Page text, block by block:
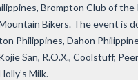
Brompton Club of
Bikers. The event is
Philippines, Dahon
San, R.O.X., Coolstuff,
Milk.